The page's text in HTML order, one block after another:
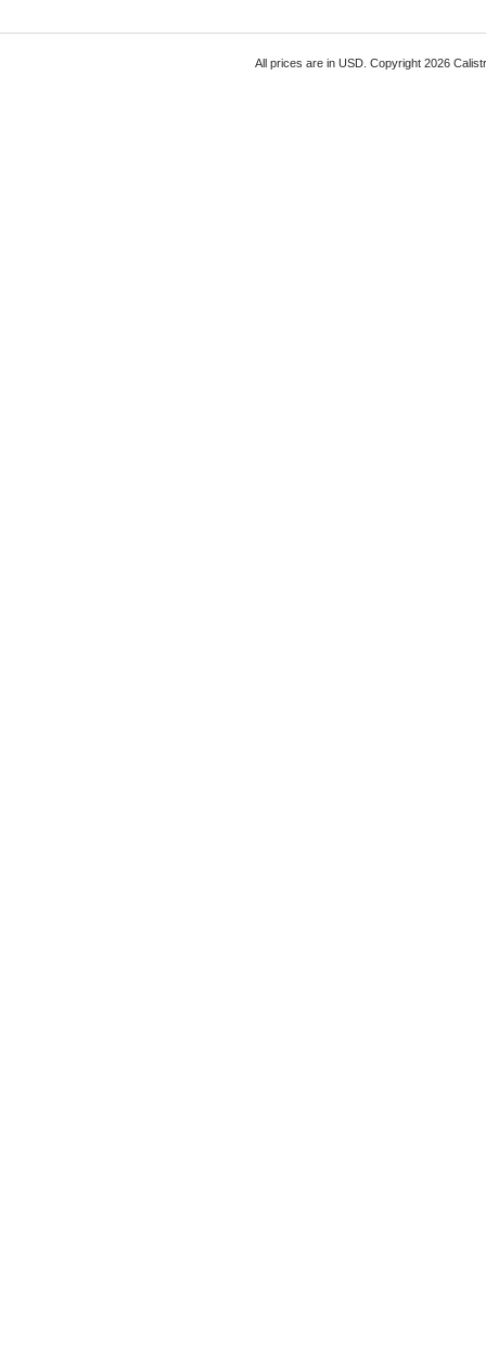
All prices are in USD. Copyright 2026